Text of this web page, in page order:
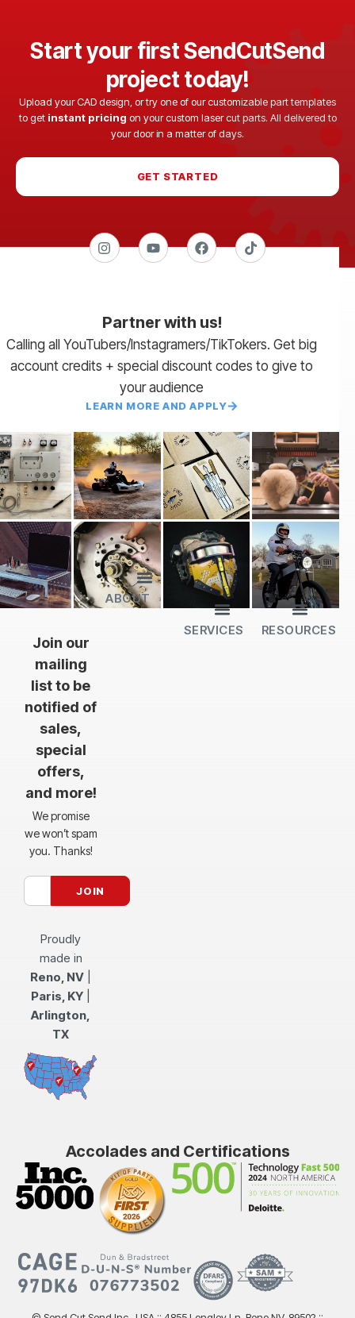
Start your first SendCutSend
project today!
Upload your CAD design, or try one of our customizable part templates
to get instant pricing on your custom laser cut parts. All delivered to
your door in a matter of days.
GET STARTED
Partner with us!
Calling all YouTubers/Instagramers/TikTokers. Get big
account credits + special discount codes to give to
your audience
LEARN MORE AND APPLY
Join our
mailing
list to be
notified of
sales,
special
offers,
and more!
We promise
we won’t spam
you. Thanks!
Proudly
made in
Reno, NV
Paris, KY
Arlington,
TX
ABOUT
SERVICES RESOURCES
Accolades and Certifications